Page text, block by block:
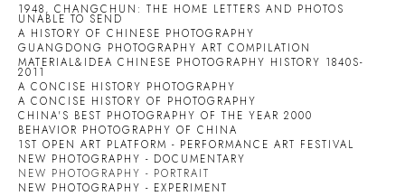
1948, CHANGCHUN: THE HOME LETTERS AND PHOTOS
UNABLE TO SEND
A HISTORY OF CHINESE PHOTOGRAPHY
GUANGDONG PHOTOGRAPHY ART COMPILATION
MATERIAL&IDEA CHINESE PHOTOGRAPHY HISTORY 1840S-
2011
A CONCISE HISTORY PHOTOGRAPHY
A CONCISE HISTORY OF PHOTOGRAPHY
CHINA'S BEST PHOTOGRAPHY OF THE YEAR 2000
BEHAVIOR PHOTOGRAPHY OF CHINA
1ST OPEN ART PLATFORM - PERFORMANCE ART FESTIVAL
NEW PHOTOGRAPHY - DOCUMENTARY
NEW PHOTOGRAPHY - PORTRAIT
NEW PHOTOGRAPHY - EXPERIMENT